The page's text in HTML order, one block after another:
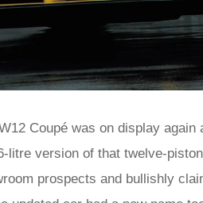
Coupé was on display
litre version of that twelve-
prospects and bullishly